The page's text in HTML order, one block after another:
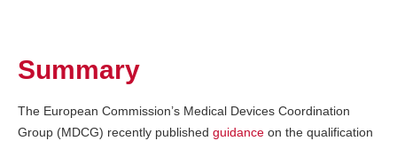
Summary
The European Commission’s Medical Devices Coordination
Group (MDCG) recently published guidance on the qualification